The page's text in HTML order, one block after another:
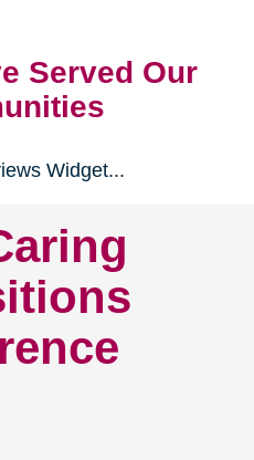
Served Our
Widget...